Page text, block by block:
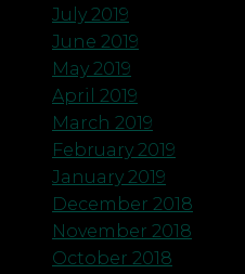
July 2019
June 2019
May 2019
April 2019
March 2019
February 2019
January 2019
December 2018
November 2018
October 2018